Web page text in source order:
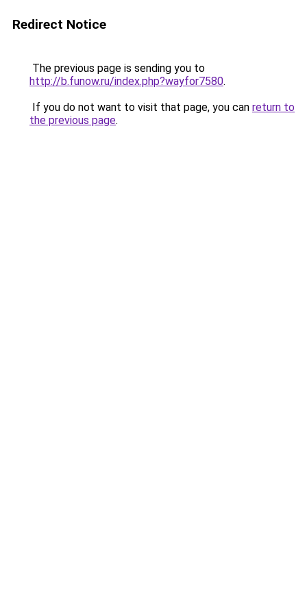
Redirect Notice
The previous page is sending you to
http://b.funow.ru/index.php?wayfor7580.
If you do not want to visit that page, you can return to
the previous page.